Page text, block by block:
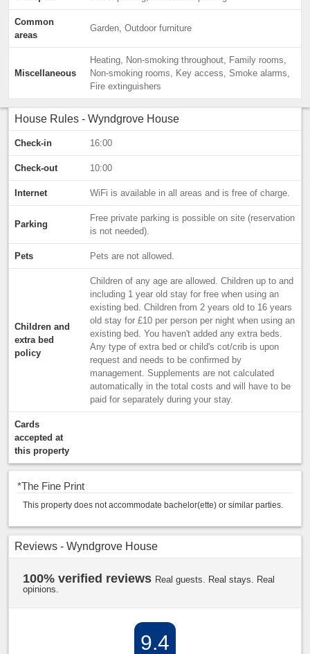
Common
areas
Garden, Outdoor furniture
Miscellaneous
Heating, Non-smoking throughout, Family rooms,
Non-smoking rooms, Key access, Smoke alarms,
Fire extinguishers
House Rules - Wyndgrove House
Check-in 16:00
Check-out 10:00
Internet WiFi is available in all areas and is free of charge.
Parking
Free private parking is possible on site (reservation
is not needed).
Pets Pets are not allowed.
Children and
extra bed
policy
Children of any age are allowed. Children up to and
including 1 year old stay for free when using an
existing bed. Children from 2 years old to 16 years
old stay for £10 per person per night when using an
existing bed. You haven't added any extra beds.
Any type of extra bed or child's cot/crib is upon
request and needs to be confirmed by
management. Supplements are not calculated
automatically in the total costs and will have to be
paid for separately during your stay.
Cards
accepted at
this property
*The Fine Print
This property does not accommodate bachelor(ette) or similar parties.
Reviews - Wyndgrove House
100% verified reviews Real guests. Real stays. Real
opinions.
9.4